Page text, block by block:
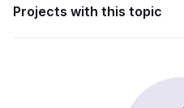
Projects with this topic